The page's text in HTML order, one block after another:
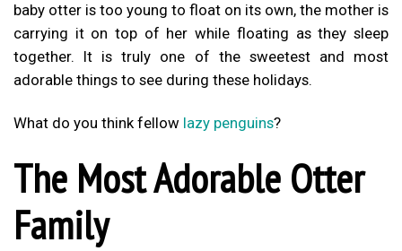
baby otter is too young to float on its own, the mother is
carrying it on top of her while floating as they sleep
together. It is truly one of the sweetest and most
adorable things to see during these holidays.
What do you think fellow lazy penguins?
The Most Adorable Otter
Family